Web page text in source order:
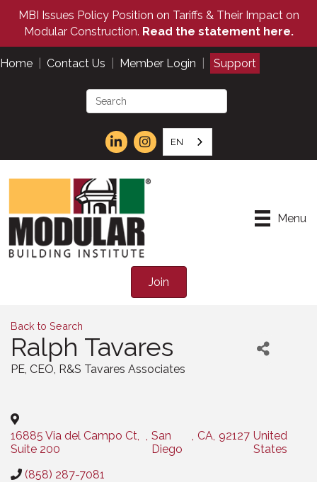
MBI Issues Policy Position on Tariffs & Their Impact on
Modular Construction. Read the statement here.
Home Contact Us Member Login Support
EN
Menu
Join
Back to Search
Ralph Tavares
PE, CEO, R&S Tavares Associates
16885 Via del Campo Ct,
Suite 200
, San
Diego
, CA, 92127 United
States
(858) 287-7081